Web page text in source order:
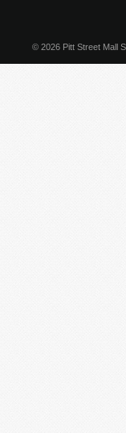
© 2026 Pitt Street Mall